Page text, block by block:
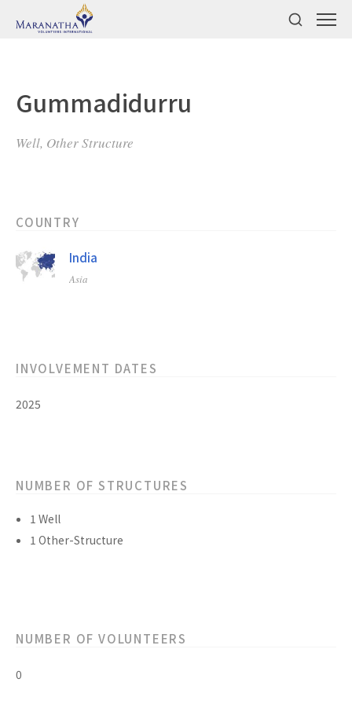
Gummadidurru
Well, Other Structure
COUNTRY
India
Asia
INVOLVEMENT DATES
2025
NUMBER OF STRUCTURES
1 Well
1 Other-Structure
NUMBER OF VOLUNTEERS
0